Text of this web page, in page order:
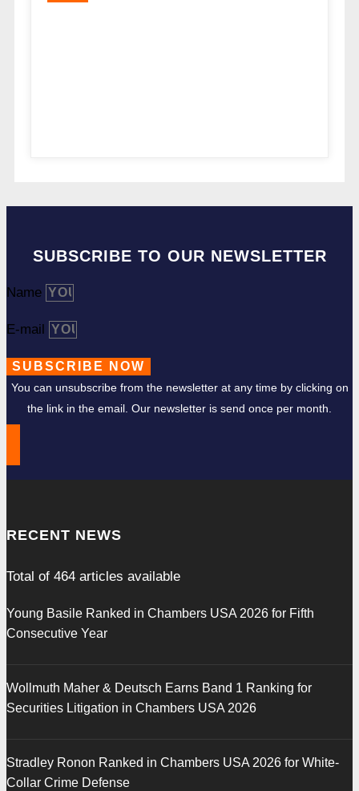
SUBSCRIBE TO OUR NEWSLETTER
Name
E-mail
SUBSCRIBE NOW
You can unsubscribe from the newsletter at any time by clicking on
the link in the email. Our newsletter is send once per month.
RECENT NEWS
Total of 464 articles available
Young Basile Ranked in Chambers USA 2026 for Fifth
Consecutive Year
Wollmuth Maher & Deutsch Earns Band 1 Ranking for
Securities Litigation in Chambers USA 2026
Stradley Ronon Ranked in Chambers USA 2026 for White-
Collar Crime Defense